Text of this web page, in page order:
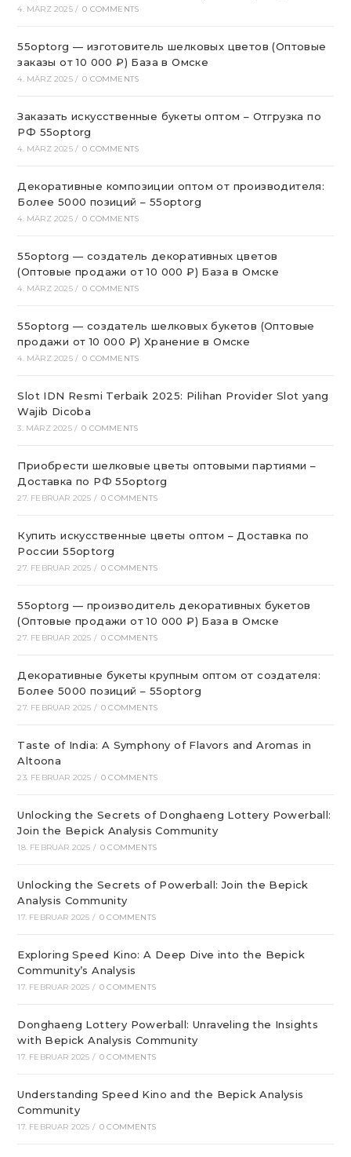
4. MÄRZ 2025 / 0 COMMENTS
55optorg — изготовитель шелковых цветов (Оптовые
заказы от 10 000 ₽) База в Омске
4. MÄRZ 2025 / 0 COMMENTS
Заказать искусственные букеты оптом – Отгрузка по
РФ 55optorg
4. MÄRZ 2025 / 0 COMMENTS
Декоративные композиции оптом от производителя:
Более 5000 позиций – 55optorg
4. MÄRZ 2025 / 0 COMMENTS
55optorg — создатель декоративных цветов
(Оптовые продажи от 10 000 ₽) База в Омске
4. MÄRZ 2025 / 0 COMMENTS
55optorg — создатель шелковых букетов (Оптовые
продажи от 10 000 ₽) Хранение в Омске
4. MÄRZ 2025 / 0 COMMENTS
Slot IDN Resmi Terbaik 2025: Pilihan Provider Slot yang
Wajib Dicoba
3. MÄRZ 2025 / 0 COMMENTS
Приобрести шелковые цветы оптовыми партиями –
Доставка по РФ 55optorg
27. FEBRUAR 2025 / 0 COMMENTS
Купить искусственные цветы оптом – Доставка по
России 55optorg
27. FEBRUAR 2025 / 0 COMMENTS
55optorg — производитель декоративных букетов
(Оптовые продажи от 10 000 ₽) База в Омске
27. FEBRUAR 2025 / 0 COMMENTS
Декоративные букеты крупным оптом от создателя:
Более 5000 позиций – 55optorg
27. FEBRUAR 2025 / 0 COMMENTS
Taste of India: A Symphony of Flavors and Aromas in
Altoona
23. FEBRUAR 2025 / 0 COMMENTS
Unlocking the Secrets of Donghaeng Lottery Powerball:
Join the Bepick Analysis Community
18. FEBRUAR 2025 / 0 COMMENTS
Unlocking the Secrets of Powerball: Join the Bepick
Analysis Community
17. FEBRUAR 2025 / 0 COMMENTS
Exploring Speed Kino: A Deep Dive into the Bepick
Community’s Analysis
17. FEBRUAR 2025 / 0 COMMENTS
Donghaeng Lottery Powerball: Unraveling the Insights
with Bepick Analysis Community
17. FEBRUAR 2025 / 0 COMMENTS
Understanding Speed Kino and the Bepick Analysis
Community
17. FEBRUAR 2025 / 0 COMMENTS